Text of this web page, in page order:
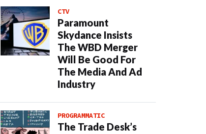
CTV
Paramount
Skydance Insists
The WBD Merger
Will Be Good For
The Media And Ad
Industry
PROGRAMMATIC
The Trade Desk’s